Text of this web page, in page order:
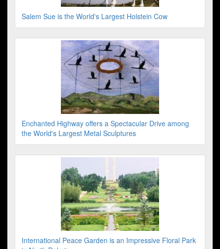
Salem Sue is the World's Largest Holstein Cow
Enchanted Highway offers a Spectacular Drive among
the World's Largest Metal Sculptures
International Peace Garden is an Impressive Floral Park